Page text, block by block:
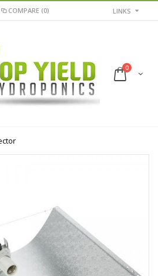
COMPARE (0) LINKS
0